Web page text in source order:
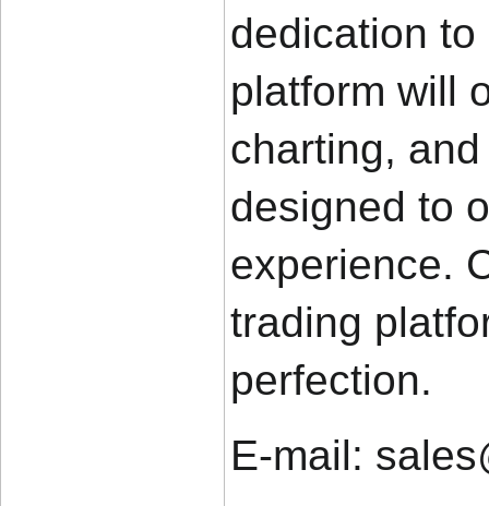
dedication
platform will
charting,
designed to
experience.
trading
perfection.
E-mail: